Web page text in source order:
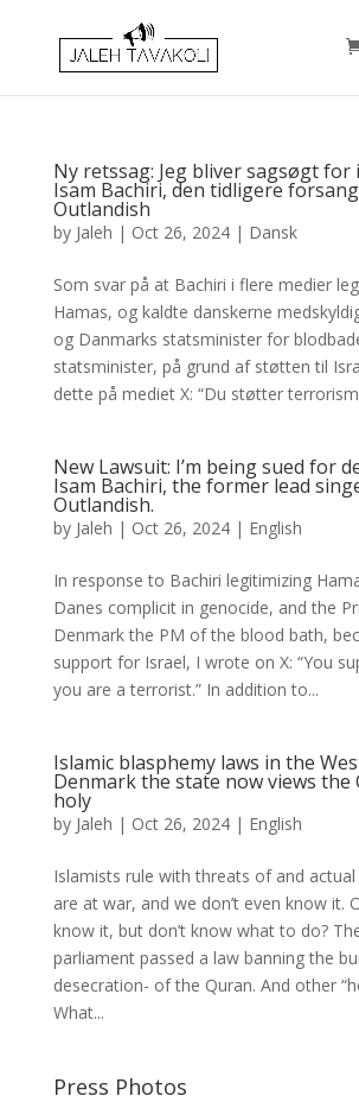
Ny retssag: Jeg bliver sagsøgt
Isam Bachiri, den tidligere
Outlandish
by Jaleh | Oct 26, 2024| Dansk
Som svar på at Bachiri i flere medier
Hamas, og kaldte danskerne
og Danmarks statsminister for
statsminister, på grund af støtten til
dette på mediet X: “Du støtter
New Lawsuit: I’m being sued for
Isam Bachiri, the former lead
Outlandish.
by Jaleh | Oct 26, 2024| English
In response to Bachiri legitimizing
Danes complicit in genocide, and the
Denmark the PM of the blood bath,
support for Israel, I wrote on X: “You
you are a terrorist.” In addition to...
Islamic blasphemy laws in the
Denmark the state now views the
holy
by Jaleh | Oct 26, 2024| English
Islamists rule with threats of and actual
are at war, and we don’t even know it.
know it, but don’t know what to do?
parliament passed a law banning the
desecration- of the Quran. And other
What...
Press Photos